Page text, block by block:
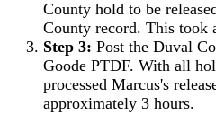
County hold to be
County record. This took
Step 3: Post the Duval
Goode PTDF. With all
processed Marcus's
approximately 3 hours.